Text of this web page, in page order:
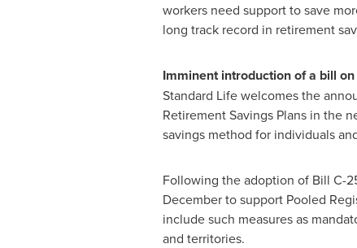
workers need support to save
long track record in retirement
Imminent introduction of a bill
Standard Life welcomes the
Retirement Savings Plans in the
savings method for individuals
Following the adoption of Bill C-
December to support Pooled
include such measures as
and territories.